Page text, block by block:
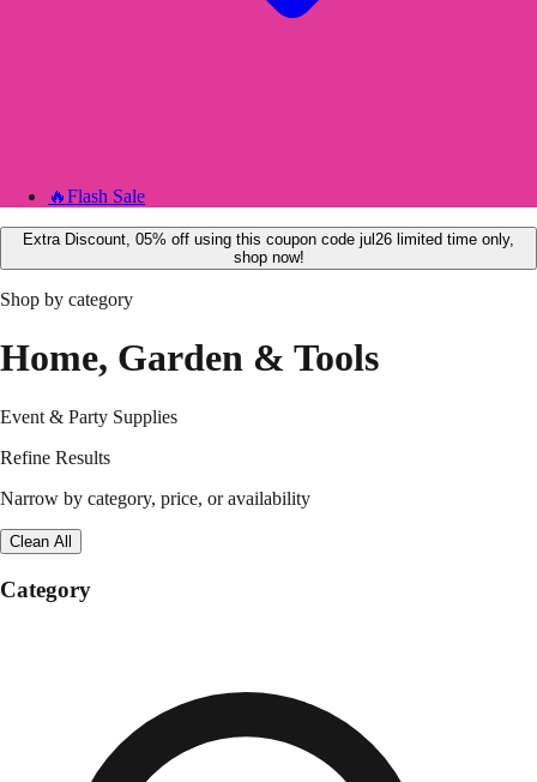
🔥Flash Sale
Extra Discount, 05% off using this coupon code jul26 limited time only,
shop now!
Shop by category
Home, Garden & Tools
Event & Party Supplies
Refine Results
Narrow by category, price, or availability
Clean All
Category